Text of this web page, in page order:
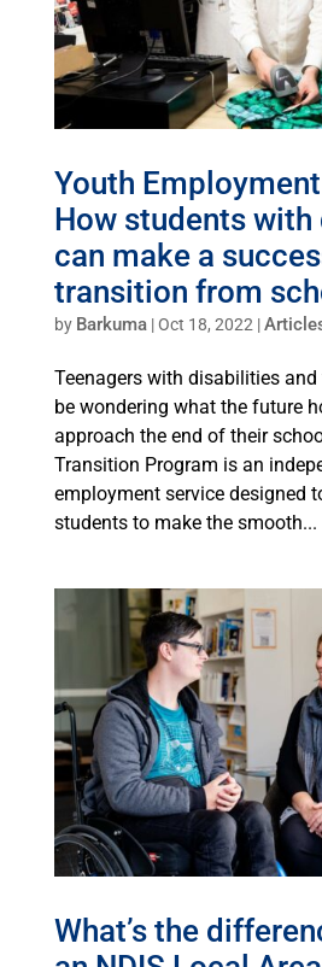
Youth
How students
can make a
transition from
by Barkuma|Oct 18, 2022 |
Teenagers with disabilities
be wondering what the future
approach the end of their
Transition Program is an
employment service designed
students to make the smooth...
What’s the